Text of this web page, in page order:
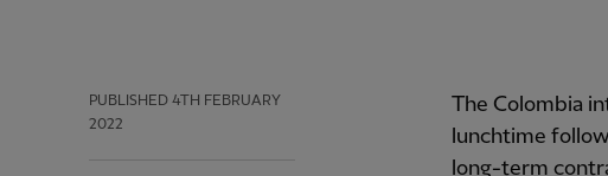
PUBLISHED 4TH FEBRUARY
2022
The Colombia
lunchtime
long-term